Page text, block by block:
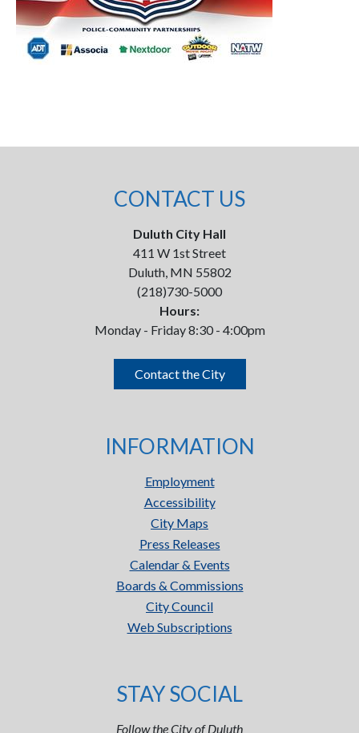
CONTACT US
Duluth City Hall
411 W 1st Street
Duluth, MN 55802
(218)730-5000
Hours:
Monday - Friday 8:30 - 4:00pm
Contact the City
INFORMATION
Employment
Accessibility
City Maps
Press Releases
Calendar & Events
Boards & Commissions
City Council
Web Subscriptions
STAY SOCIAL
Follow the City of Duluth